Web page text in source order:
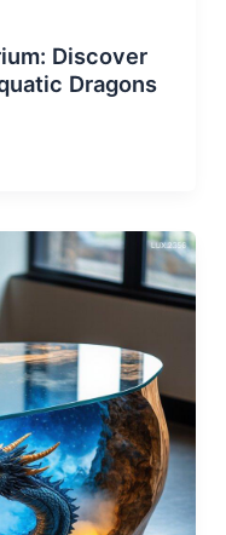
Discover
Dragons